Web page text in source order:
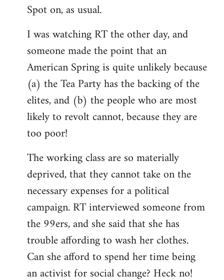
to
by
libcom.org
Spot on, as usual.
I was watching RT the other day, and
someone made the point that an
American Spring is quite unlikely because
(a) the Tea Party has the backing of the
elites, and (b) the people who are most
likely to revolt cannot, because they are
too poor!
The working class are so materially
deprived, that they cannot take on the
necessary expenses for a political
campaign. RT interviewed someone from
the 99ers, and she said that she has
trouble affording to wash her clothes.
Can she afford to spend her time being
an activist for social change? Heck no!